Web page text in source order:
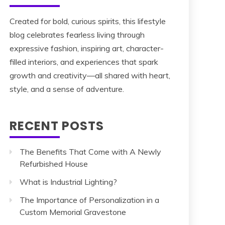
Created for bold, curious spirits, this lifestyle
blog celebrates fearless living through
expressive fashion, inspiring art, character-
filled interiors, and experiences that spark
growth and creativity—all shared with heart,
style, and a sense of adventure.
RECENT POSTS
The Benefits That Come with A Newly
Refurbished House
What is Industrial Lighting?
The Importance of Personalization in a
Custom Memorial Gravestone